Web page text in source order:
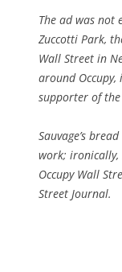
The ad was not
Zuccotti Park,
Wall Street in
around
supporter of the
Sauvage’s
work; ironically,
Occupy Wall
Street Journal.